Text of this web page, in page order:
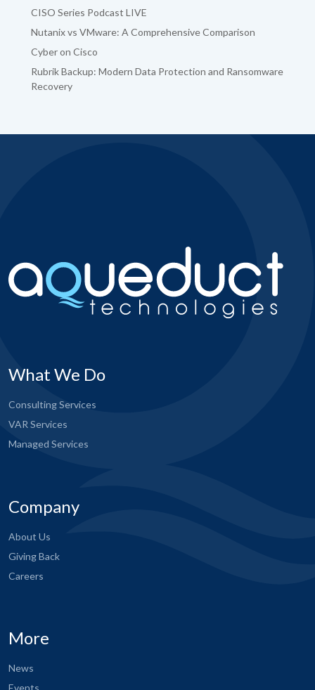
CISO Series Podcast LIVE
Nutanix vs VMware: A Comprehensive Comparison
Cyber on Cisco
Rubrik Backup: Modern Data Protection and Ransomware
Recovery
What We Do
Consulting Services
VAR Services
Managed Services
Company
About Us
Giving Back
Careers
More
News